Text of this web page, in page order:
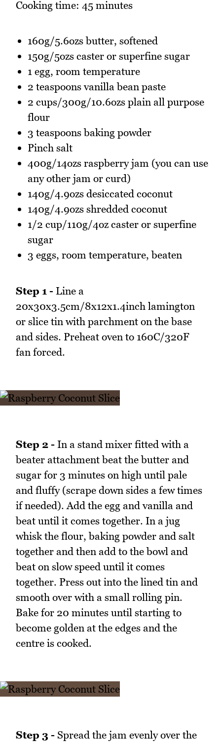
Cooking time: 45 minutes
160g/5.6ozs butter, softened
150g/5ozs caster or superfine sugar
1 egg, room temperature
2 teaspoons vanilla bean paste
2 cups/300g/10.6ozs plain all purpose
flour
3 teaspoons baking powder
Pinch salt
400g/14ozs raspberry jam (you can use
any other jam or curd)
140g/4.9ozs desiccated coconut
140g/4.9ozs shredded coconut
1/2 cup/110g/4oz caster or superfine
sugar
3 eggs, room temperature, beaten
Step 1 - Line a
20x30x3.5cm/8x12x1.4inch lamington
or slice tin with parchment on the base
and sides. Preheat oven to 160C/320F
fan forced.
Step 2 - In a stand mixer fitted with a
beater attachment beat the butter and
sugar for 3 minutes on high until pale
and fluffy (scrape down sides a few times
if needed). Add the egg and vanilla and
beat until it comes together. In a jug
whisk the flour, baking powder and salt
together and then add to the bowl and
beat on slow speed until it comes
together. Press out into the lined tin and
smooth over with a small rolling pin.
Bake for 20 minutes until starting to
become golden at the edges and the
centre is cooked.
Step 3 - Spread the jam evenly over the